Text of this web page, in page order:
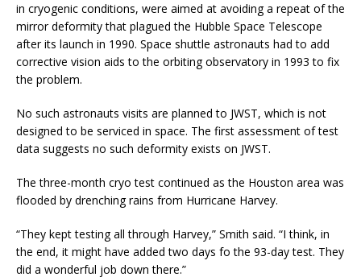
in cryogenic conditions, were aimed at avoiding a repeat of the
mirror deformity that plagued the Hubble Space Telescope
after its launch in 1990. Space shuttle astronauts had to add
corrective vision aids to the orbiting observatory in 1993 to fix
the problem.
No such astronauts visits are planned to JWST, which is not
designed to be serviced in space. The first assessment of test
data suggests no such deformity exists on JWST.
The three-month cryo test continued as the Houston area was
flooded by drenching rains from Hurricane Harvey.
“They kept testing all through Harvey,” Smith said. “I think, in
the end, it might have added two days fo the 93-day test. They
did a wonderful job down there.”